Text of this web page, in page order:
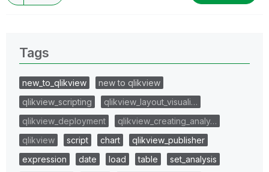
Tags
new_to_qlikview
new to qlikview
qlikview_scripting
qlikview_layout_visuali…
qlikview_deployment
qlikview_creating_analy…
qlikview
script chart
qlikview_publisher
expression
date load table
set_analysis